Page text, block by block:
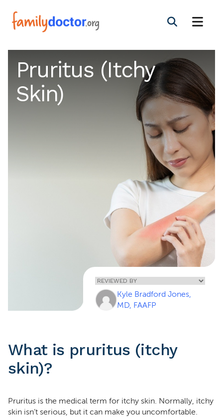
Pruritus (Itchy
Skin)
Kyle Bradford Jones,
MD, FAAFP
What is pruritus (itchy
skin)?
Pruritus is the medical term for itchy skin. Normally, itchy
skin isn’t serious, but it can make you uncomfortable.